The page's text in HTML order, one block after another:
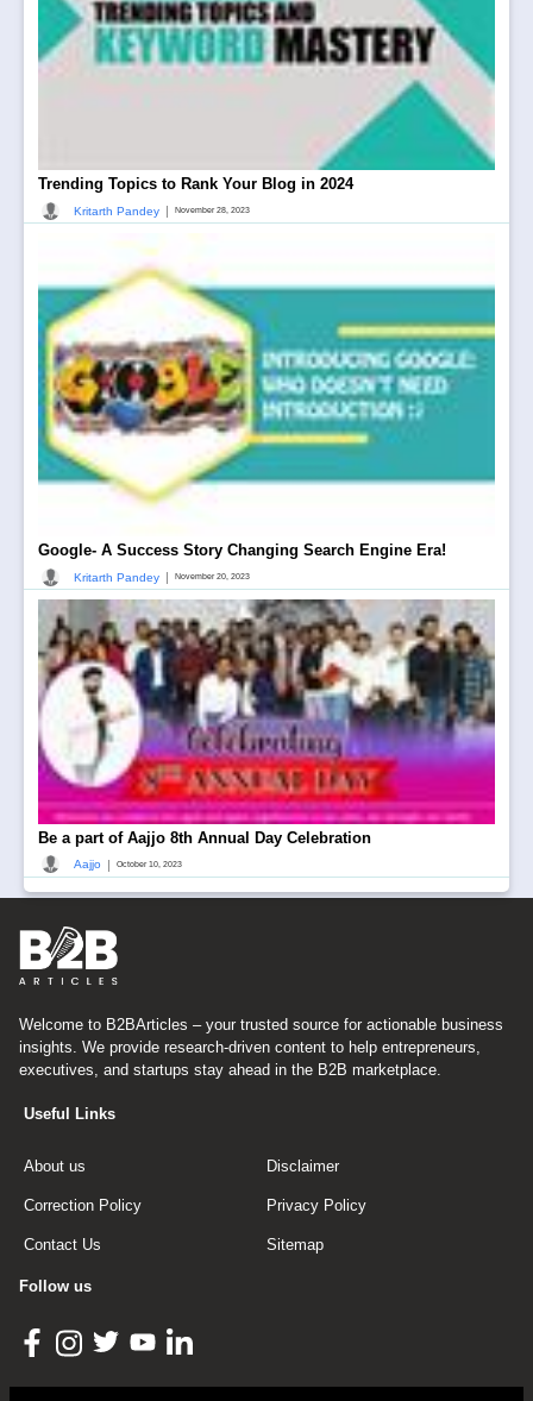
Trending Topics to Rank Your Blog in 2024
Kritarth Pandey | November 28, 2023
Google- A Success Story Changing Search Engine Era!
Kritarth Pandey | November 20, 2023
Be a part of Aajjo 8th Annual Day Celebration
Aajjo | October 10, 2023
Welcome to B2BArticles – your trusted source for actionable business
insights. We provide research-driven content to help entrepreneurs,
executives, and startups stay ahead in the B2B marketplace.
Useful Links
About us Disclaimer
Correction Policy Privacy Policy
Contact Us Sitemap
Follow us